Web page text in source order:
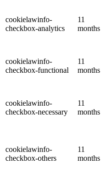
cookielawinfo-
checkbox-analytics
11
months
cookielawinfo-
checkbox-functional
11
months
cookielawinfo-
checkbox-necessary
11
months
cookielawinfo-
checkbox-others
11
months